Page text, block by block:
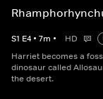
S1 E4 • 7m • HD
Harriet becomes a
dinosaur called
the desert.